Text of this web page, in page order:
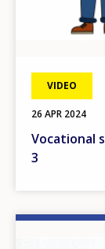
VIDEO
26 APR 2024
Vocational
3